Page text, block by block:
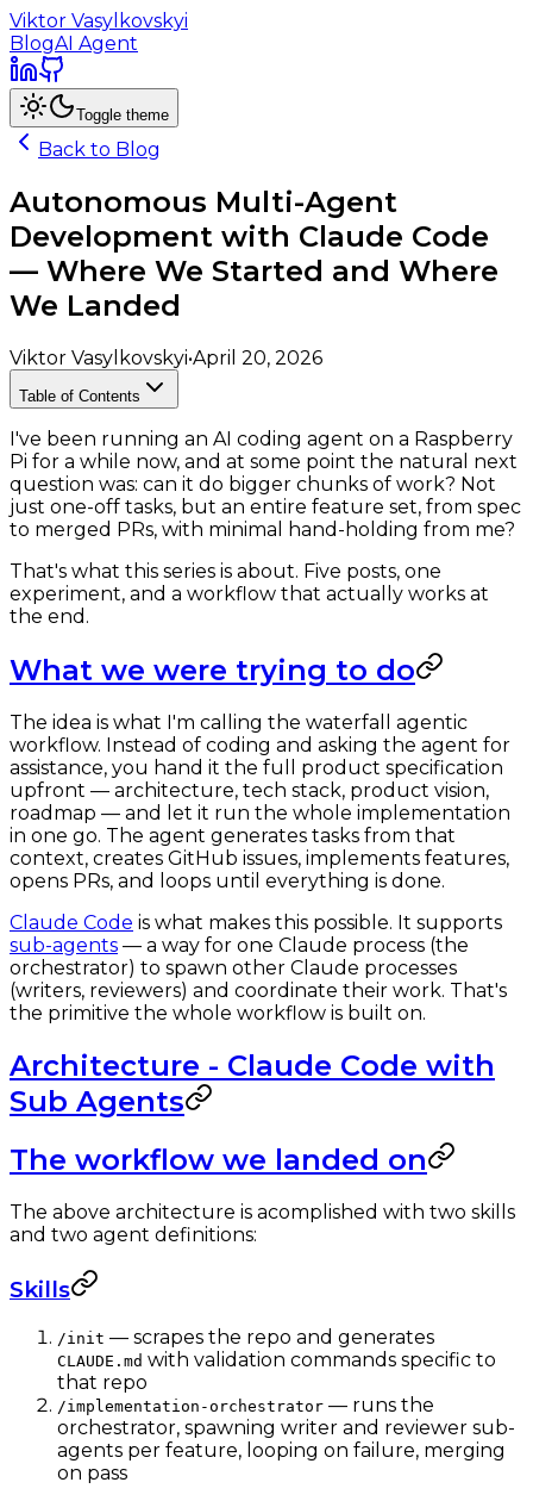
Viktor Vasylkovskyi
BlogAI Agent
Toggle theme
Back to Blog
Autonomous Multi-Agent
Development with Claude Code
— Where We Started and Where
We Landed
Viktor Vasylkovskyi•April 20, 2026
Table of Contents
I've been running an AI coding agent on a Raspberry
Pi for a while now, and at some point the natural next
question was: can it do bigger chunks of work? Not
just one-off tasks, but an entire feature set, from spec
to merged PRs, with minimal hand-holding from me?
That's what this series is about. Five posts, one
experiment, and a workflow that actually works at
the end.
What we were trying to do
The idea is what I'm calling the waterfall agentic
workflow. Instead of coding and asking the agent for
assistance, you hand it the full product specification
upfront — architecture, tech stack, product vision,
roadmap — and let it run the whole implementation
in one go. The agent generates tasks from that
context, creates GitHub issues, implements features,
opens PRs, and loops until everything is done.
Claude Code is what makes this possible. It supports
sub-agents — a way for one Claude process (the
orchestrator) to spawn other Claude processes
(writers, reviewers) and coordinate their work. That's
the primitive the whole workflow is built on.
Architecture - Claude Code with
Sub Agents
The workflow we landed on
The above architecture is acomplished with two skills
and two agent definitions:
Skills
/init — scrapes the repo and generates
CLAUDE.md with validation commands specific to
that repo
/implementation-orchestrator — runs the
orchestrator, spawning writer and reviewer sub-
agents per feature, looping on failure, merging
on pass